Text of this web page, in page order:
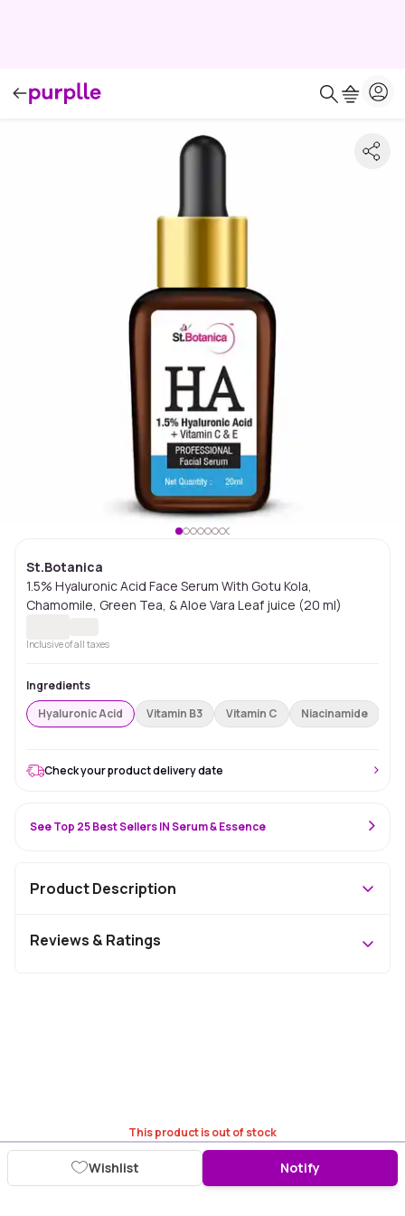
St.Botanica
1.5% Hyaluronic Acid Face Serum With Gotu Kola,
Chamomile, Green Tea, & Aloe Vara Leaf juice (20 ml)
Inclusive of all taxes
Ingredients
Hyaluronic Acid
Vitamin B3 Vitamin C Niacinamide
This product is out of stock
Wishlist Notify
Check your product delivery date
See Top 25 Best Sellers IN Serum & Essence
Product Description
Reviews & Ratings